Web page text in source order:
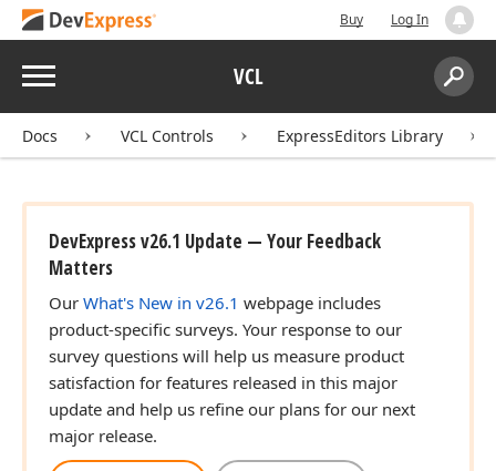
Buy Log In
Menu VCL
Search:
Docs VCL Controls ExpressEditors Library
DevExpress v26.1 Update — Your Feedback
Matters
Our What's New in v26.1 webpage includes
product-specific surveys. Your response to our
survey questions will help us measure product
satisfaction for features released in this major
update and help us refine our plans for our next
major release.